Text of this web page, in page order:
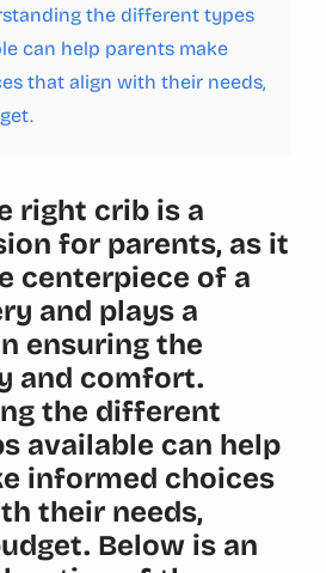
the different types
can help parents make
that align with their needs,
right crib is a
for parents, as it
centerpiece of a
and plays a
ensuring the
and comfort.
the different
available can help
informed choices
their needs,
Below is an